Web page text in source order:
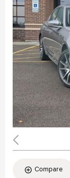
Compare